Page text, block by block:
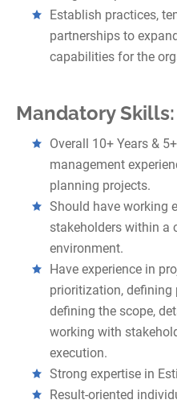
Establish practices,
partnerships to
capabilities for the
Mandatory Skills:
Overall 10+ Years &
management
planning projects.
Should have working
stakeholders within a
environment.
Have experience in
prioritization, defining
defining the scope,
working with
execution.
Strong expertise in
Result-oriented